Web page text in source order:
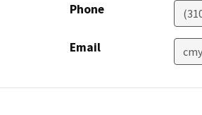
Phone
Email